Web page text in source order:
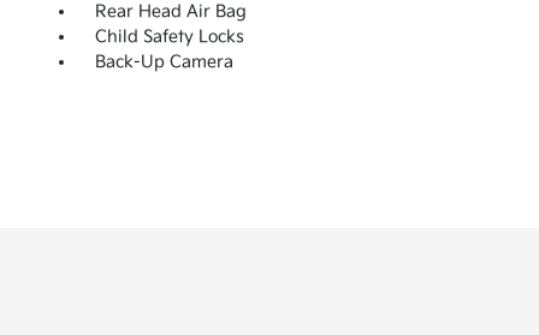
Rear Head Air Bag
Child Safety Locks
Back-Up Camera